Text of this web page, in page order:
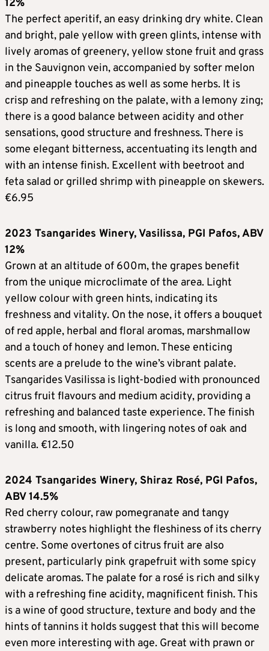
12%
The perfect aperitif, an easy drinking dry white. Clean
and bright, pale yellow with green glints, intense with
lively aromas of greenery, yellow stone fruit and grass
in the Sauvignon vein, accompanied by softer melon
and pineapple touches as well as some herbs. It is
crisp and refreshing on the palate, with a lemony zing;
there is a good balance between acidity and other
sensations, good structure and freshness. There is
some elegant bitterness, accentuating its length and
with an intense finish. Excellent with beetroot and
feta salad or grilled shrimp with pineapple on skewers.
€6.95
2023 Tsangarides Winery, Vasilissa, PGI Pafos, ABV
12%
Grown at an altitude of 600m, the grapes benefit
from the unique microclimate of the area. Light
yellow colour with green hints, indicating its
freshness and vitality. On the nose, it offers a bouquet
of red apple, herbal and floral aromas, marshmallow
and a touch of honey and lemon. These enticing
scents are a prelude to the wine’s vibrant palate.
Tsangarides Vasilissa is light-bodied with pronounced
citrus fruit flavours and medium acidity, providing a
refreshing and balanced taste experience. The finish
is long and smooth, with lingering notes of oak and
vanilla. €12.50
2024 Tsangarides Winery, Shiraz Rosé, PGI Pafos,
ABV 14.5%
Red cherry colour, raw pomegranate and tangy
strawberry notes highlight the fleshiness of its cherry
centre. Some overtones of citrus fruit are also
present, particularly pink grapefruit with some spicy
delicate aromas. The palate for a rosé is rich and silky
with a refreshing fine acidity, magnificent finish. This
is a wine of good structure, texture and body and the
hints of tannins it holds suggest that this will become
even more interesting with age. Great with prawn or